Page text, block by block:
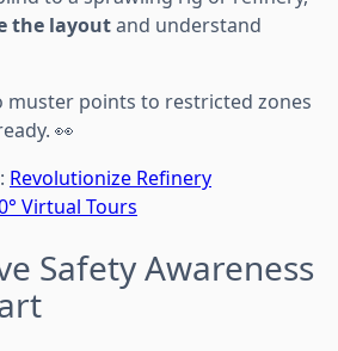
the layoutand understand
muster points to restricted zones
👀
Revolutionize Refinery
Virtual Tours
Safety Awareness